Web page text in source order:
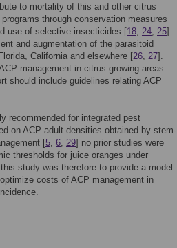
to mortality of this and other citrus
through conservation measures
use of selective insecticides [18, 24, 25].
and augmentation of the parasitoid
California and elsewhere [26, 27].
management in citrus growing areas
should include guidelines relating ACP
recommended for integrated pest
on ACP adult densities obtained by stem-
[5, 6, 29] no prior studies were
thresholds for juice oranges under
study was therefore to provide a model
costs of ACP management in